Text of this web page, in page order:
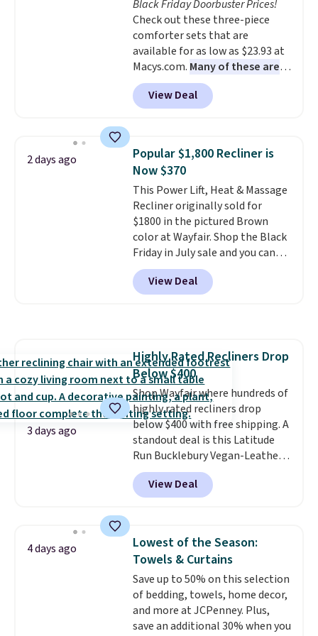
your purchase.
Black Friday Doorbuster Prices!
Check out these three-piece
comforter sets that are
available for as low as $23.93 at
Macys.com. Many of these are
perfect for summer.
the florals in this Penelope Set.
It originally sold for $80, but is
find it in the twin-, full/queen-,
or king-size set at this price.
Most of these sets usually sell
for $80. There are also a few
winter styles still available at
this price if you want to take
advantage of clearance prices
for next holiday season. Log into
your free Macy's Rewards
account to get free shipping at
View Deal
2 days ago
Popular $1,800 Recliner is
Now $370
This Power Lift, Heat & Massage
Recliner originally sold for
$1800 in the pictured Brown
color at Wayfair. Shop the Black
Friday in July sale and you can
get this popular recliner for just
$370. That matches the best
price we've ever seen. If you've
for under $400.It also has built-
in USB ports and heating
features for ultimate comfort.
You'll never want to leave this
chair!Over 2,000 reviewers
scored this recliner an average
of 4.3 out of 5 stars. Shipping is
free.
View Deal
3 days ago
Highly Rated Recliners Drop
Below $400
Shop Wayfair where hundreds of
highly rated recliners drop
below $400 with free shipping. A
standout deal is this Latitude
Run Bucklebury Vegan-Leather
Power Recliner with USB, which
drops from $659.99 to $313.99.
It's been priced at over $400 for
wider chair? This Wide-Back
Vegan Leather Recliner in Black
was originally listed at
$1,080.00, and now falls to
$349.99 during this sale. Also
this Winston Porter Oversized
Swivel & Glide Recliner in Gray
View Deal
4 days ago
Lowest of the Season:
Towels & Curtains
Save up to 50% on this selection
of bedding, towels, home decor,
and more at JCPenney. Plus,
save an additional 30% when you